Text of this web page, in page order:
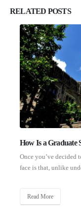
RELATED POSTS
How Is a Graduate
Once you’ve decided to
face is that, unlike
Read More